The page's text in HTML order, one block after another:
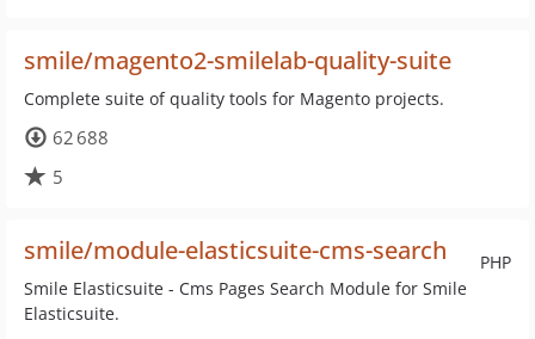
smile/magento2-smilelab-quality-suite
Complete suite of quality tools for Magento projects.
62 688
5
PHP
smile/module-elasticsuite-cms-search
Smile Elasticsuite - Cms Pages Search Module for Smile
Elasticsuite.